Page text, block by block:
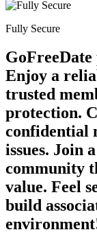
Fully Secure
Enjoy a
trusted
protection.
confidential
issues. Join
community
value. Feel
build